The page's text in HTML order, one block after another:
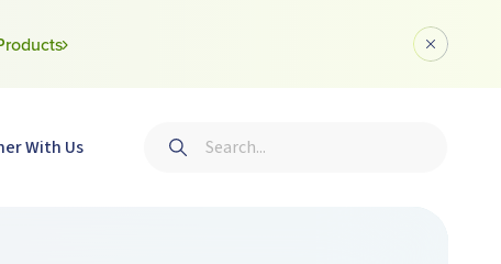
Dismiss
With Us
Search
Submit search